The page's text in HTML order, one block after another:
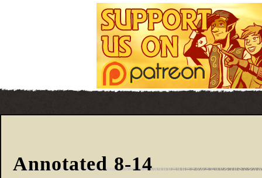
Annotated 8-14